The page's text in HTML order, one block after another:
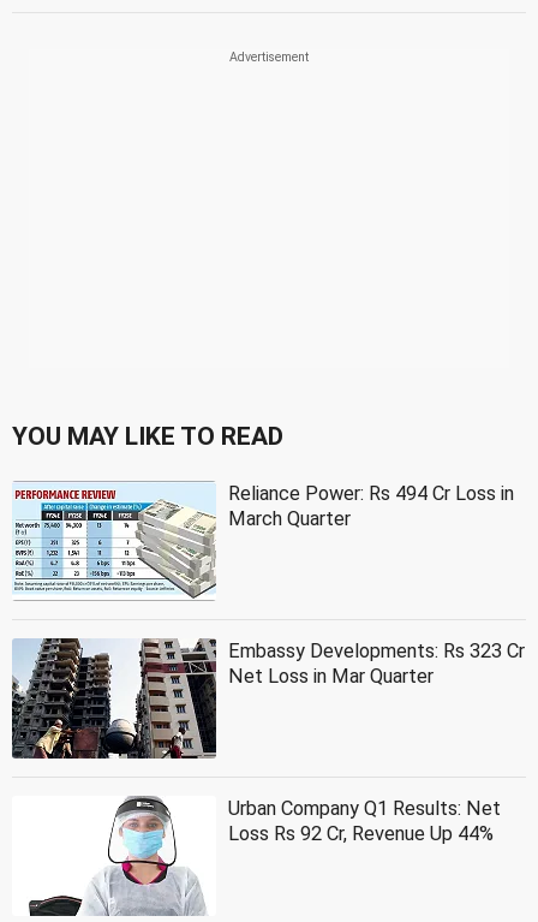
YOU MAY LIKE TO READ
Reliance Power: Rs 494 Cr Loss in
March Quarter
Embassy Developments: Rs 323 Cr
Net Loss in Mar Quarter
Urban Company Q1 Results: Net
Loss Rs 92 Cr, Revenue Up 44%